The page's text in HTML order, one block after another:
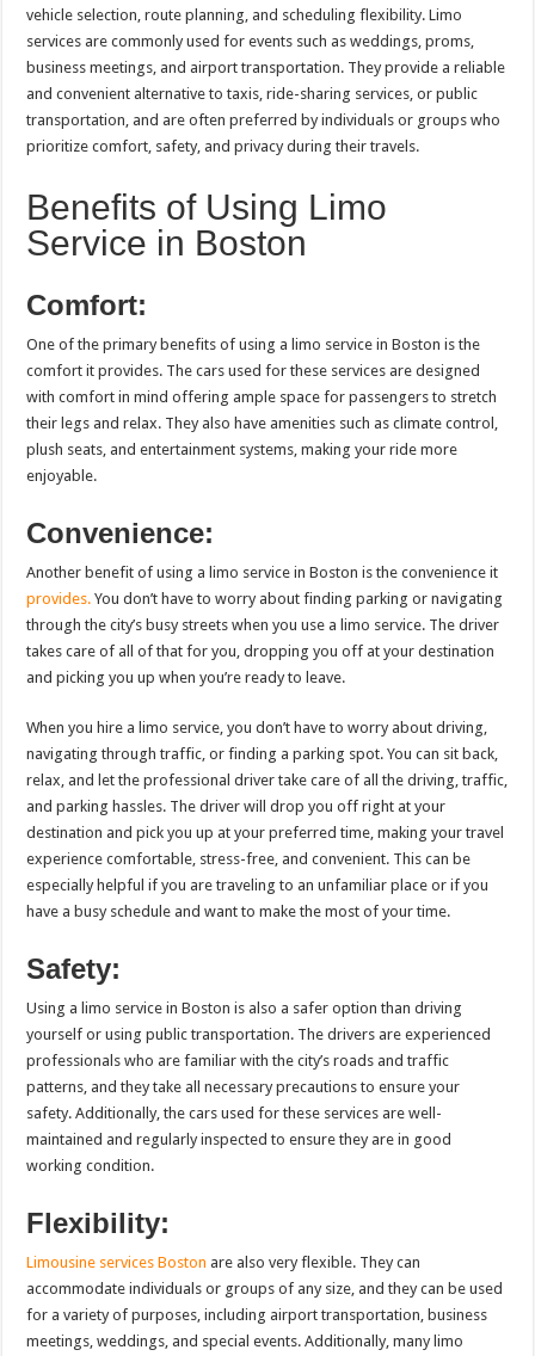
vehicle selection, route planning, and scheduling flexibility. Limo
services are commonly used for events such as weddings, proms,
business meetings, and airport transportation. They provide a reliable
and convenient alternative to taxis, ride-sharing services, or public
transportation, and are often preferred by individuals or groups who
prioritize comfort, safety, and privacy during their travels.
Benefits of Using Limo
Service in Boston
Comfort:
One of the primary benefits of using a limo service in Boston is the
comfort it provides. The cars used for these services are designed
with comfort in mind offering ample space for passengers to stretch
their legs and relax. They also have amenities such as climate control,
plush seats, and entertainment systems, making your ride more
enjoyable.
Convenience:
Another benefit of using a limo service in Boston is the convenience it
provides. You don’t have to worry about finding parking or navigating
through the city’s busy streets when you use a limo service. The driver
takes care of all of that for you, dropping you off at your destination
and picking you up when you’re ready to leave.
When you hire a limo service, you don’t have to worry about driving,
navigating through traffic, or finding a parking spot. You can sit back,
relax, and let the professional driver take care of all the driving, traffic,
and parking hassles. The driver will drop you off right at your
destination and pick you up at your preferred time, making your travel
experience comfortable, stress-free, and convenient. This can be
especially helpful if you are traveling to an unfamiliar place or if you
have a busy schedule and want to make the most of your time.
Safety:
Using a limo service in Boston is also a safer option than driving
yourself or using public transportation. The drivers are experienced
professionals who are familiar with the city’s roads and traffic
patterns, and they take all necessary precautions to ensure your
safety. Additionally, the cars used for these services are well-
maintained and regularly inspected to ensure they are in good
working condition.
Flexibility:
Limousine services Boston are also very flexible. They can
accommodate individuals or groups of any size, and they can be used
for a variety of purposes, including airport transportation, business
meetings, weddings, and special events. Additionally, many limo